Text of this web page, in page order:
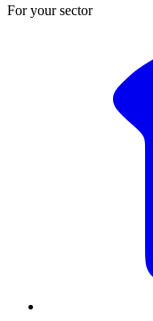
For your sector